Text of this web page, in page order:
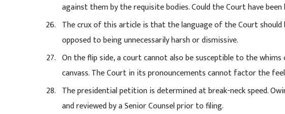
against them by the requisite bodies. Could the Court have
The crux of this article is that the language of the Court should
opposed to being unnecessarily harsh or dismissive.
On the flip side, a court cannot also be susceptible to the
canvass. The Court in its pronouncements cannot factor the
The presidential petition is determined at break-neck speed.
and reviewed by a Senior Counsel prior to filing.